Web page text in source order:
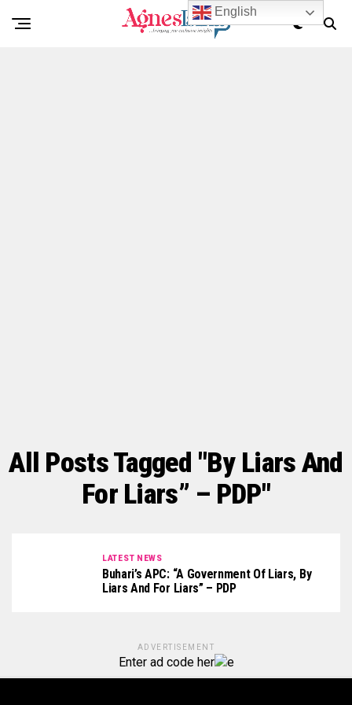
All Posts Tagged "By Liars And
For Liars” – PDP"
LATEST NEWS
Buhari’s APC: “A Government Of Liars, By
Liars And For Liars” – PDP
ADVERTISEMENT
Enter ad code her e
English